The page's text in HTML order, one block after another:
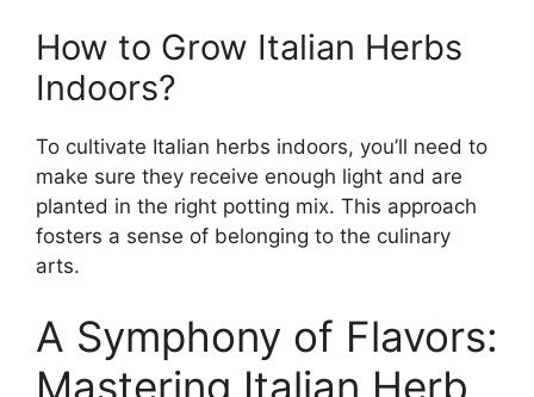
How to Grow Italian Herbs
Indoors?
To cultivate Italian herbs indoors, you’ll need to
make sure they receive enough light and are
planted in the right potting mix. This approach
fosters a sense of belonging to the culinary
arts.
A Symphony of Flavors:
Mastering Italian Herb